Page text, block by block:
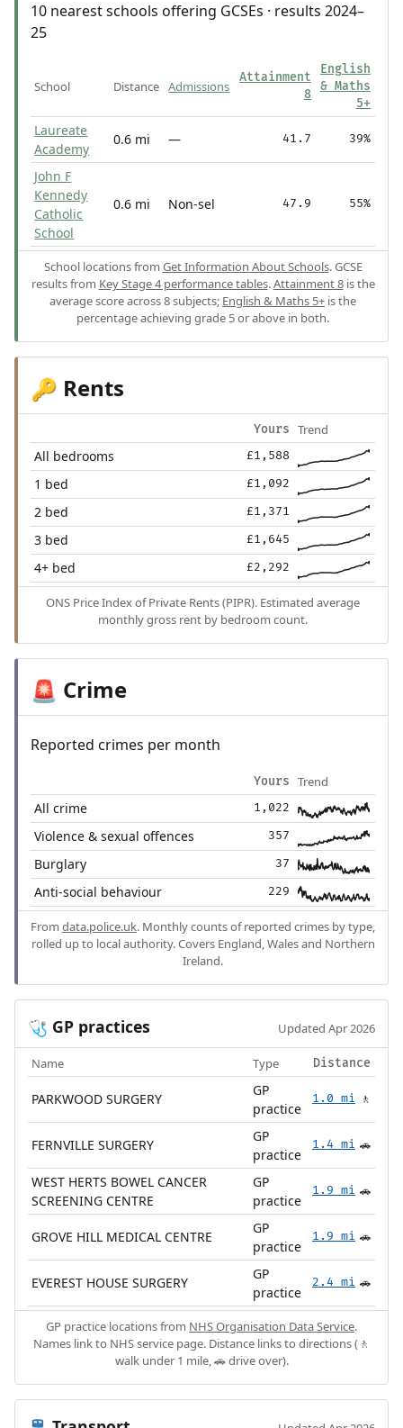
10 nearest schools offering GCSEs · results 2024–
25
School Distance Admissions
Attainment
8
English
& Maths
5+
Laureate
Academy
0.6 mi — 41.7 39%
John F
Kennedy
Catholic
School
0.6 mi Non-sel 47.9 55%
School locations from Get Information About Schools. GCSE
results from Key Stage 4 performance tables.Attainment 8is the
average score across 8 subjects; English & Maths 5+ is the
percentage achieving grade 5 or above in both.
🔑 Rents
Yours Trend
All bedrooms £1,588
1 bed £1,092
2 bed £1,371
3 bed £1,645
4+ bed £2,292
ONS Price Index of Private Rents (PIPR). Estimated average
monthly gross rent by bedroom count.
🚨 Crime
Reported crimes per month
Yours Trend
All crime 1,022
Violence & sexual offences 357
Burglary 37
Anti-social behaviour 229
From data.police.uk. Monthly counts of reported crimes by type,
rolled up to local authority. Covers England, Wales and Northern
Ireland.
🩺 GP practices Updated Apr 2026
Name Type Distance
PARKWOOD SURGERY
GP
practice
1.0 mi 🚶
FERNVILLE SURGERY
GP
practice
1.4 mi 🚗
WEST HERTS BOWEL CANCER
SCREENING CENTRE
GP
practice
1.9 mi 🚗
GROVE HILL MEDICAL CENTRE
GP
practice
1.9 mi 🚗
EVEREST HOUSE SURGERY
GP
practice
2.4 mi 🚗
GP practice locations from NHS Organisation Data Service.
Names link to NHS service page. Distance links to directions (🚶
walk under 1 mile, 🚗 drive over).